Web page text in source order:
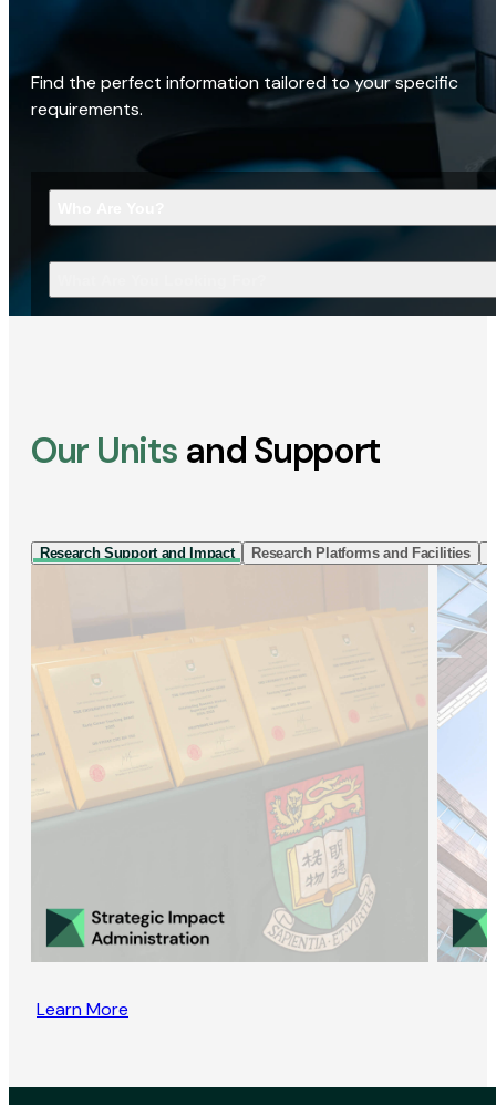
Find the perfect information tailored to your specific
requirements.
Our Units and Support
Research Support and Impact Research Platforms and Facilities
Learn More